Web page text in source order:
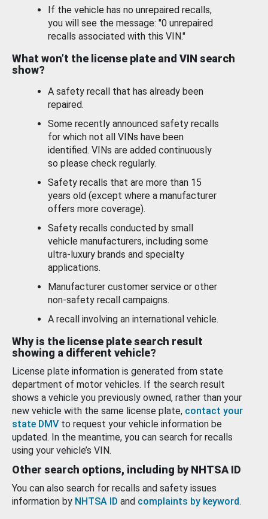
If the vehicle has no unrepaired recalls,
you will see the message: "0 unrepaired
recalls associated with this VIN."
What won’t the license plate and VIN search
show?
A safety recall that has already been
repaired.
Some recently announced safety recalls
for which not all VINs have been
identified. VINs are added continuously
so please check regularly.
Safety recalls that are more than 15
years old (except where a manufacturer
offers more coverage).
Safety recalls conducted by small
vehicle manufacturers, including some
ultra-luxury brands and specialty
applications.
Manufacturer customer service or other
non-safety recall campaigns.
A recall involving an international vehicle.
Why is the license plate search result
showing a different vehicle?
License plate information is generated from state
department of motor vehicles. If the search result
shows a vehicle you previously owned, rather than your
new vehicle with the same license plate, contact your
state DMV to request your vehicle information be
updated. In the meantime, you can search for recalls
using your vehicle’s VIN.
Other search options, including by NHTSA ID
You can also search for recalls and safety issues
information by NHTSA ID and complaints by keyword.